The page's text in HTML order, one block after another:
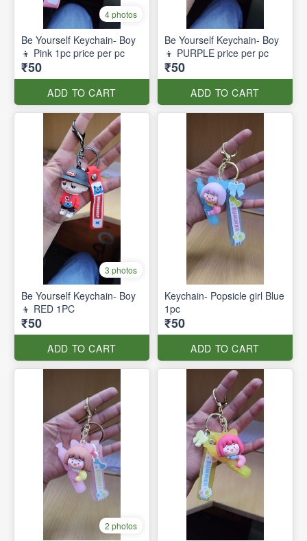
4 photos
Be Yourself Keychain- Boy
👦 Pink 1pc price per pc
₹50
ADD TO CART
Be Yourself Keychain- Boy
👦 PURPLE price per pc
₹50
ADD TO CART
3 photos
Be Yourself Keychain- Boy
👦 RED 1PC
₹50
ADD TO CART
Keychain- Popsicle girl Blue
1pc
₹50
ADD TO CART
2 photos